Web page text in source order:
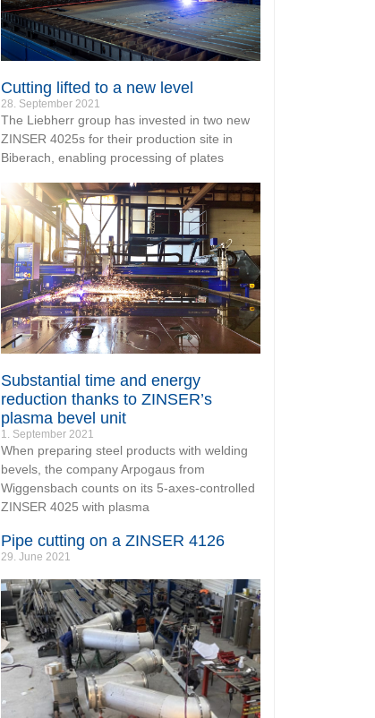
Cutting lifted to a new level
28. September 2021
The Liebherr group has invested in two new
ZINSER 4025s for their production site in
Biberach, enabling processing of plates
Substantial time and energy
reduction thanks to ZINSER’s
plasma bevel unit
1. September 2021
When preparing steel products with welding
bevels, the company Arpogaus from
Wiggensbach counts on its 5-axes-controlled
ZINSER 4025 with plasma
Pipe cutting on a ZINSER 4126
29. June 2021